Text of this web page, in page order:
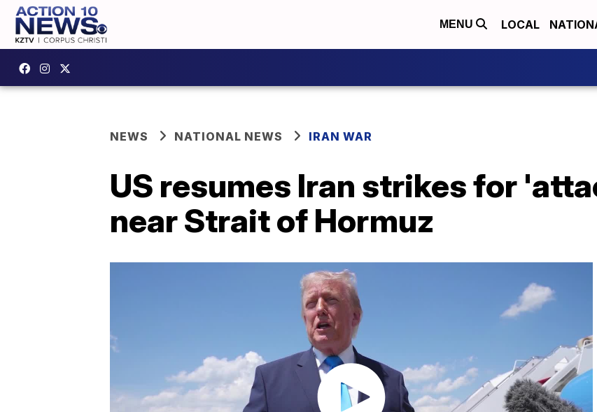
MENU LOCAL
NEWS NATIONAL NEWS IRAN WAR
US resumes Iran strikes for
near Strait of Hormuz